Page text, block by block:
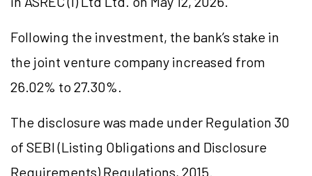
Following the investment, the bank’s stake in
the joint venture company increased from
26.02% to 27.30%.
The disclosure was made under Regulation 30
of SEBI (Listing Obligations and Disclosure
Requirements) Regulations, 2015.